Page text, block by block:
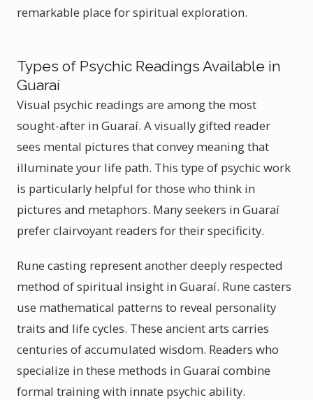
remarkable place for spiritual exploration.
Types of Psychic Readings Available in
Guaraí
Visual psychic readings are among the most
sought-after in Guaraí. A visually gifted reader
sees mental pictures that convey meaning that
illuminate your life path. This type of psychic work
is particularly helpful for those who think in
pictures and metaphors. Many seekers in Guaraí
prefer clairvoyant readers for their specificity.
Rune casting represent another deeply respected
method of spiritual insight in Guaraí. Rune casters
use mathematical patterns to reveal personality
traits and life cycles. These ancient arts carries
centuries of accumulated wisdom. Readers who
specialize in these methods in Guaraí combine
formal training with innate psychic ability.